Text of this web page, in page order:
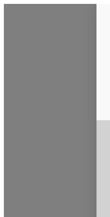
Stanton City Park